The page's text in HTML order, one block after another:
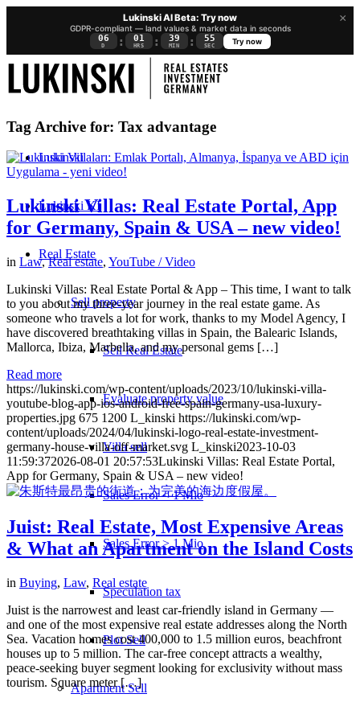
×
Lukinski AI Beta: Try now
GDPR-compliant — land values & market data in seconds
06
D : 01
HRS : 39
MIN : 54
SEC
Try now
Lukinski
Lukinski KI
Real Estate
Sell property
Sell Real Estate
Evaluate property value
Villa sell
Sales Error < 1 Mio
Sales Error > 1 Mio
Speculation tax
Plot Sell
ApartmentSell
Tag Archive for: Tax advantage
Lukinski Villas: Real Estate Portal, App
for Germany, Spain & USA – new video!
in Law,Real estate, YouTube / Video
Lukinski Villas: Real Estate Portal & App – This time, I want to talk
to you about my three-year journey in the real estate game. As
someone who travels a lot for work, thanks to my Model Agency, I
have discovered breathtaking villas in Spain, the Balearic Islands,
Mallorca, Ibiza, Marbella, and my personal gems […]
Read more
https://lukinski.com/wp-content/uploads/2023/10/lukinski-villa-
youtube-blog-app-ios-android-free-spain-germany-usa-luxury-
properties.jpg 675 1200 L_kinski https://lukinski.com/wp-
content/uploads/2024/04/lukinski-logo-real-estate-investment-
germany-house-villa-off-market.svg L_kinski2023-10-03
11:59:372026-08-01 20:57:53Lukinski Villas: Real Estate Portal,
App for Germany, Spain & USA – new video!
Juist: Real Estate, Most Expensive Areas
& What an Apartment on the Island Costs
in Buying, Law, Real estate
Juist is the narrowest and least car-friendly island in Germany —
and one of the most expensive real estate addresses along the North
Sea. Vacation homes cost 400,000 to 1.5 million euros, beachfront
houses up to 5 million. The car-free concept attracts a wealthy,
peace-seeking buyer segment looking for exclusivity without mass
tourism. Square meter […]